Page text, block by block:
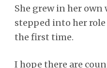
She grew in her own
stepped into her role
the first time.
I hope there are